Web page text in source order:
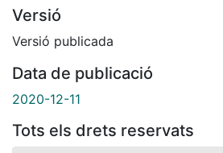
Versió
Versió publicada
Data de publicació
2020-12-11
Tots els drets reservats